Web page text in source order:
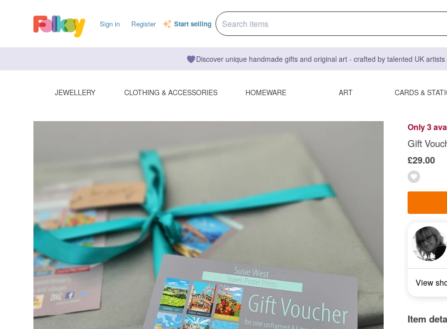
Sign in Register Start selling
Discover unique handmade gifts and original art - crafted by talented UK
JEWELLERY CLOTHING & ACCESSORIES HOMEWARE ART CARDS &
Only 3
Gift
£29.00
View
Item